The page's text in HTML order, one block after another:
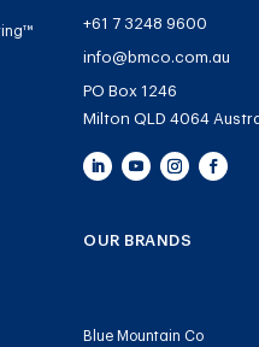
+61 7 3248 9600
info@bmco.com.au
PO Box 1246
Milton QLD 4064
OUR BRANDS
Blue Mountain Co